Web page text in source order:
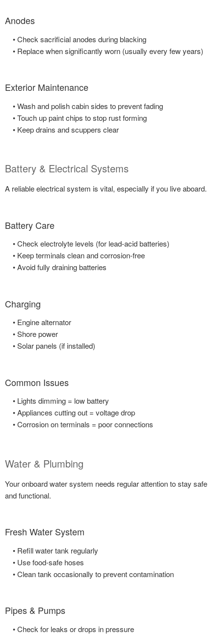
Anodes
• Check sacrificial anodes during blacking
• Replace when significantly worn (usually every few years)
Exterior Maintenance
• Wash and polish cabin sides to prevent fading
• Touch up paint chips to stop rust forming
• Keep drains and scuppers clear
Battery & Electrical Systems
A reliable electrical system is vital, especially if you live aboard.
Battery Care
• Check electrolyte levels (for lead-acid batteries)
• Keep terminals clean and corrosion-free
• Avoid fully draining batteries
Charging
• Engine alternator
• Shore power
• Solar panels (if installed)
Common Issues
• Lights dimming = low battery
• Appliances cutting out = voltage drop
• Corrosion on terminals = poor connections
Water & Plumbing
Your onboard water system needs regular attention to stay safe
and functional.
Fresh Water System
• Refill water tank regularly
• Use food-safe hoses
• Clean tank occasionally to prevent contamination
Pipes & Pumps
• Check for leaks or drops in pressure